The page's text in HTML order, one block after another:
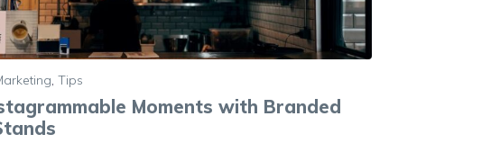
, Tips
Moments with Branded